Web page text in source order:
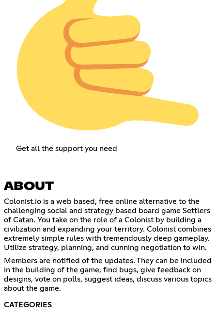
Get all the support you need
ABOUT
Colonist.io is a web based, free online alternative to the
challenging social and strategy based board game Settlers
of Catan. You take on the role of a Colonist by building a
civilization and expanding your territory. Colonist combines
extremely simple rules with tremendously deep gameplay.
Utilize strategy, planning, and cunning negotiation to win.
Members are notified of the updates. They can be included
in the building of the game, find bugs, give feedback on
designs, vote on polls, suggest ideas, discuss various topics
about the game.
CATEGORIES